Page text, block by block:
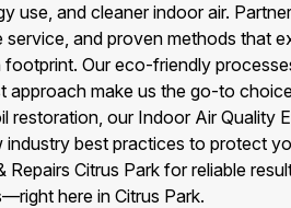
use, and cleaner indoor air.
and proven methods that
Our eco-friendly
approach make us the go-to
restoration, our Indoor Air Quality
best practices to protect
Repairs Citrus Park for reliable
here in Citrus Park.